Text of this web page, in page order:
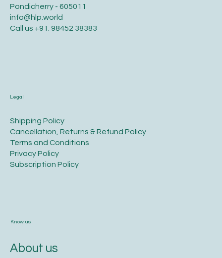
Pondicherry - 605011
info@hlp.world
Call us +91. 98452 38383
Legal
​Shipping Policy
​Cancellation, Returns & Refund Policy
Terms and Conditions​
Privacy Policy​
​Subscription Policy
Know us
About us